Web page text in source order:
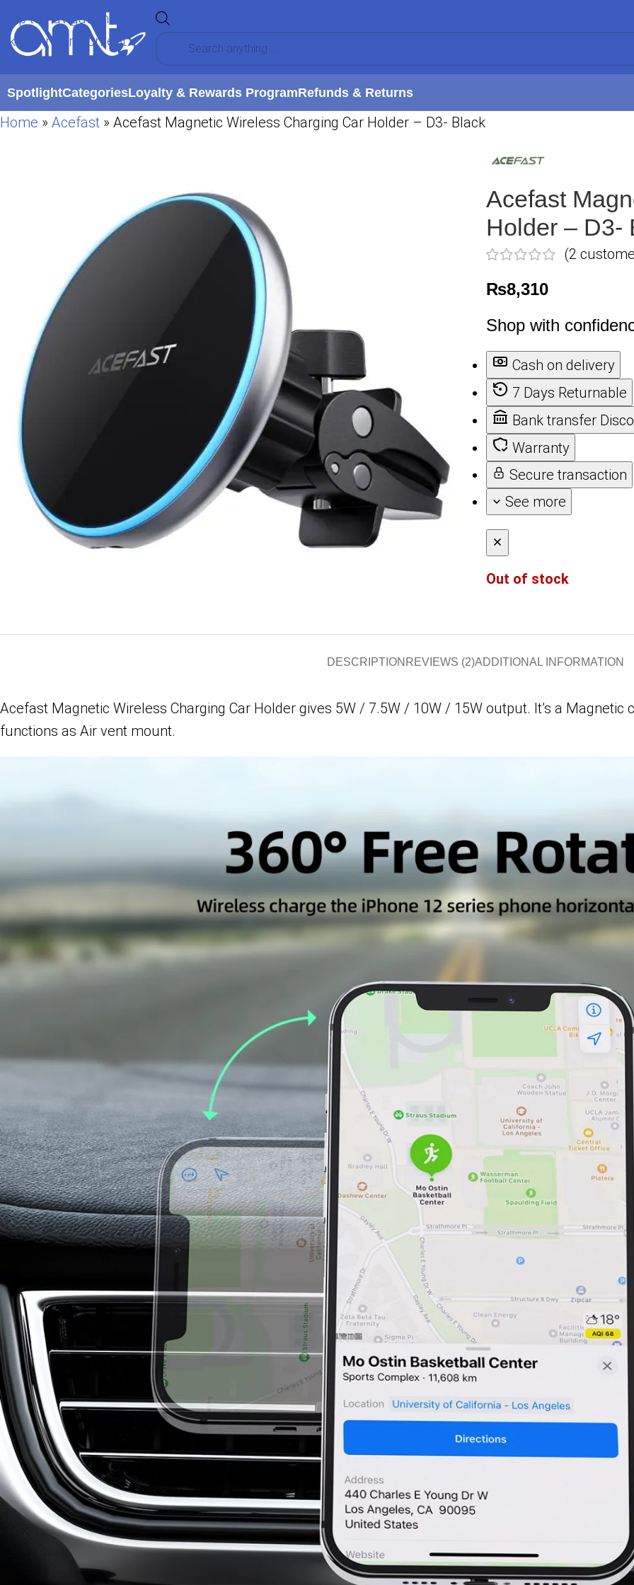
Skip to navigation
Skip to main content
SpotlightCategoriesLoyalty & Rewards ProgramRefunds & Returns
Home » Acefast » Acefast Magnetic Wireless Charging Car Holder – D3- Black
Acefast
Holder – D3-
(2
₨8,310
Shop with
Cash on delivery
7 Days Returnable
Bank transfer
Warranty
Secure transaction
See more
Out of stock
DESCRIPTION REVIEWS (2)ADDITIONAL INFORMATION
Acefast Magnetic Wireless Charging Car Holder gives 5W / 7.5W / 10W / 15W output. It’s a Magnetic
functions as Air vent mount.